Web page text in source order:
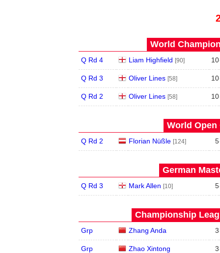
World
Q Rd 4 Liam Highfield [90] 10
Q Rd 3 Oliver Lines [58] 10
Q Rd 2 Oliver Lines [58] 10
World Open
Q Rd 2 Florian Nüßle [124] 5
German
Q Rd 3 Mark Allen [10] 5
Championship
Grp Zhang Anda 3
Grp Zhao Xintong 3